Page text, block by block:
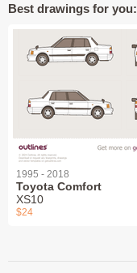
Best drawings for you:
1995 - 2018
Toyota Comfort
XS10
$24